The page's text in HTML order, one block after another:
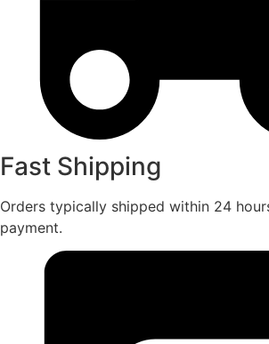
Fast Shipping
Orders typically shipped within 24
payment.